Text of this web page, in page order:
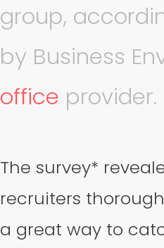
group,
by Business
office provider.
The survey*
recruiters
a great way to